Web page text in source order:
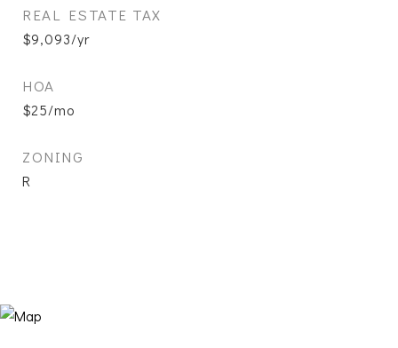
REAL ESTATE TAX
$9,093/yr
HOA
$25/mo
ZONING
R